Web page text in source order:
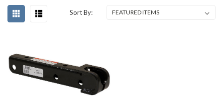
Sort By: